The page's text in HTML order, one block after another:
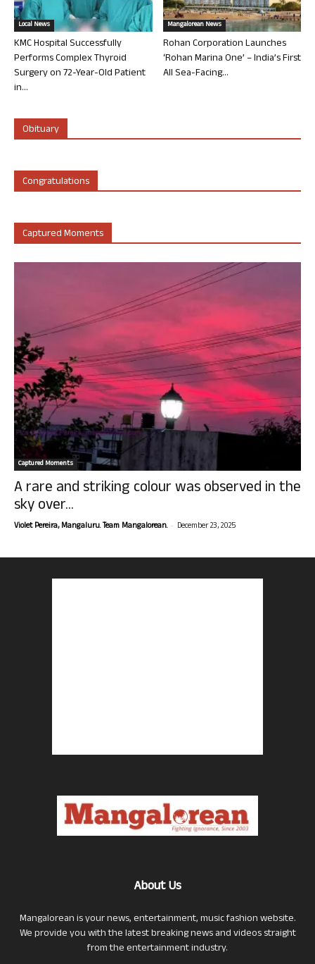
Local News
KMC Hospital Successfully
Performs Complex Thyroid
Surgery on 72-Year-Old Patient
in...
Mangalorean News
Rohan Corporation Launches
‘Rohan Marina One’ – India’s First
All Sea-Facing...
Obituary
Congratulations
Captured Moments
Captured Moments
A rare and striking colour was observed in the
sky over...
Violet Pereira, Mangaluru. Team Mangalorean. - December 23, 2025
About Us
Mangalorean is your news, entertainment, music fashion website.
We provide you with the latest breaking news and videos straight
from the entertainment industry.